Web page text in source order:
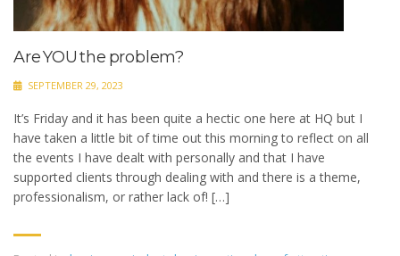
Are YOU the problem?
SEPTEMBER 29, 2023
It’s Friday and it has been quite a hectic one here at HQ but I
have taken a little bit of time out this morning to reflect on all
the events I have dealt with personally and that I have
supported clients through dealing with and there is a theme,
professionalism, or rather lack of! […]